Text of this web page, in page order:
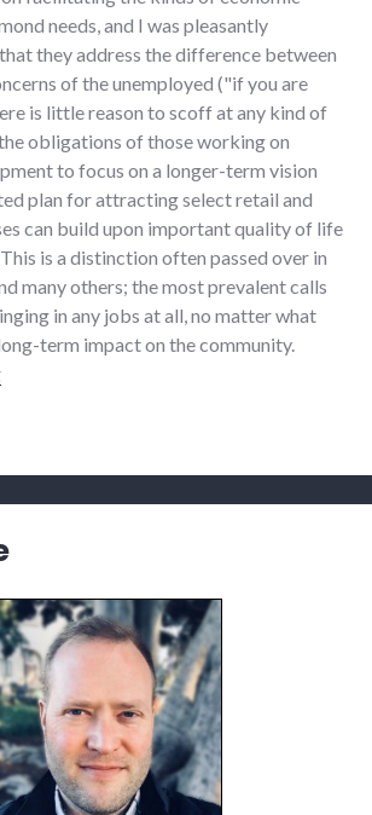
needs, and I was pleasantly
they address the difference between
of the unemployed ("if you are
is little reason to scoff at any kind of
obligations of those working on
to focus on a longer-term vision
plan for attracting select retail and
can build upon important quality of life
is a distinction often passed over in
many others; the most prevalent calls
in any jobs at all, no matter what
term impact on the community.
"Search for more jobs requires driving vision"